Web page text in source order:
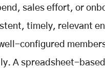
sales effort, or
timely, relevant
configured
A spreadsheet-